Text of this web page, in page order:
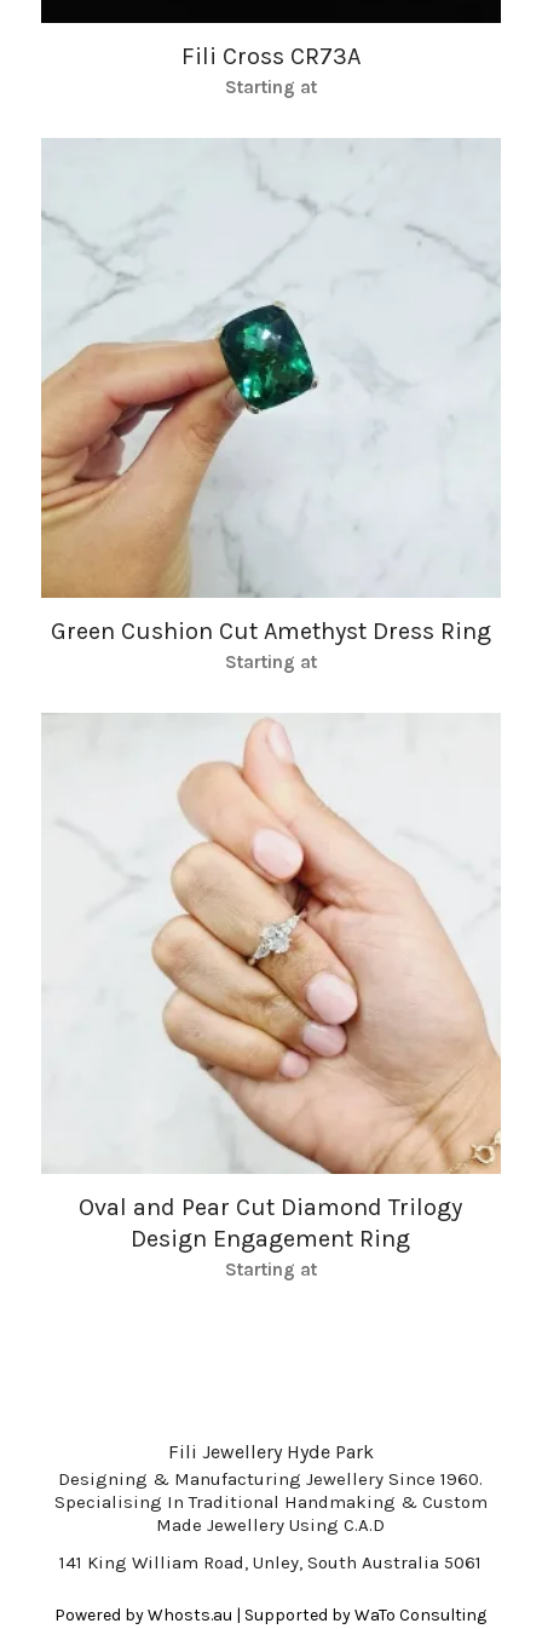
Fili Cross CR73A
Starting at
Green Cushion Cut Amethyst Dress Ring
Starting at
Oval and Pear Cut Diamond Trilogy
Design Engagement Ring
Starting at
Fili Jewellery Hyde Park
Designing & Manufacturing Jewellery Since 1960.
Specialising In Traditional Handmaking & Custom
Made Jewellery Using C.A.D
141 King William Road, Unley, South Australia 5061
Powered byWhosts.au | Supported byWaTo Consulting